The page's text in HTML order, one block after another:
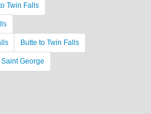
Twin Falls
Butte to Twin Falls
George